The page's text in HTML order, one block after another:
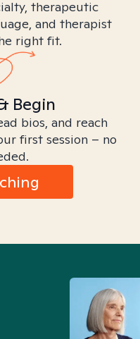
therapeutic
and therapist
right fit.
Begin
bios, and reach
first session – no